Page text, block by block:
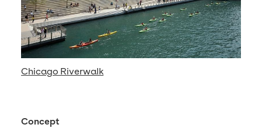
Chicago Riverwalk
Con­cept